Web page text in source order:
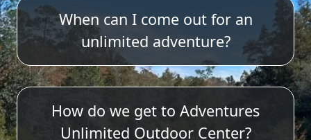
When can I come out for an
unlimited adventure?
round, with the shop/office and
activities closed on Thanksgiving and
How do we get to Adventures
Unlimited Outdoor Center?